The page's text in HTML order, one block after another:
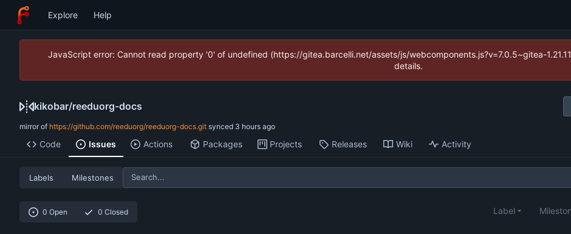
Explore Help
JavaScript error: Cannot read property '0' of undefined (https://gitea.barcelli.net/assets/js/webcomponents.js?v=7.0.5~gitea-
details.
kikobar/reeduorg-docs
mirror of https://github.com/reeduorg/reeduorg-docs.git synced
Code Issues Actions Packages Projects Releases Wiki Activity
Labels Milestones
0 Open 0 Closed Label